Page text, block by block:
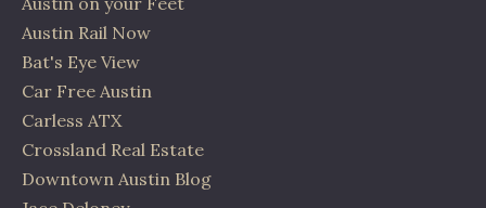
Austin Rail Now
Bat's Eye View
Car Free Austin
Carless ATX
Crossland Real Estate
Downtown Austin Blog